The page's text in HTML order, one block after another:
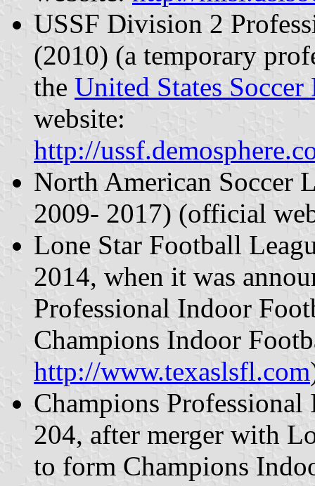
USSF Division 2
(2010) (a temporary
the United States Soccer
website:
http://
North American Soccer
2009- 2017) (official
Lone Star Football
2014, when it was
Professional Indoor
Champions Indoor
http://www.texaslsfl.com
Champions
204, after merger with
to form Champions